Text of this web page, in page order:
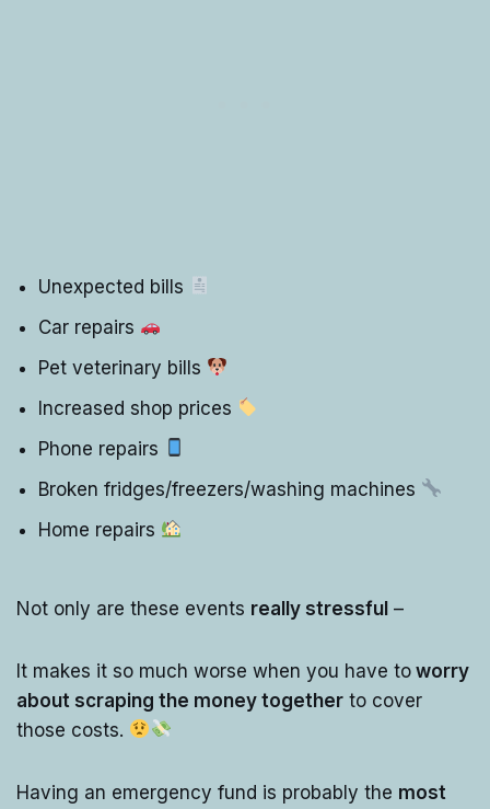
Unexpected bills
Car repairs
Pet veterinary bills
Increased shop prices
Phone repairs
Broken fridges/freezers/washing machines
Home repairs
Not only are these events really stressful –
It makes it so much worse when you have to worry
about scraping the money together to cover
those costs.
Having an emergency fund is probably the most